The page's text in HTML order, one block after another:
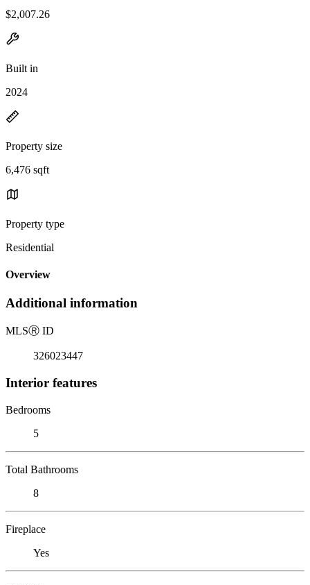
$2,007.26
Built in
2024
Property size
6,476 sqft
Property type
Residential
Overview
Additional information
MLSⓇ ID
326023447
Interior features
Bedrooms
5
Total Bathrooms
8
Fireplace
Yes